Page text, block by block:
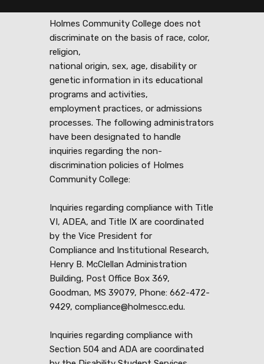
Holmes Community College does not
discriminate on the basis of race, color,
religion,
national origin, sex, age, disability or
genetic information in its educational
programs and activities,
employment practices, or admissions
processes. The following administrators
have been designated to handle
inquiries regarding the non-
discrimination policies of Holmes
Community College:
Inquiries regarding compliance with Title
VI, ADEA, and Title IX are coordinated
by the Vice President for
Compliance and Institutional Research,
Henry B. McClellan Administration
Building, Post Office Box 369,
Goodman, MS 39079, Phone: 662-472-
9429, compliance@holmescc.edu.
Inquiries regarding compliance with
Section 504 and ADA are coordinated